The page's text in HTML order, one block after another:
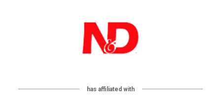
has affiliated with